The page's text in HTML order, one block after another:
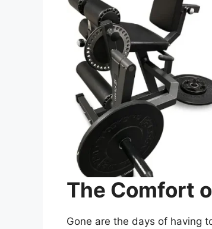
The Comfort
Gone are the days of having